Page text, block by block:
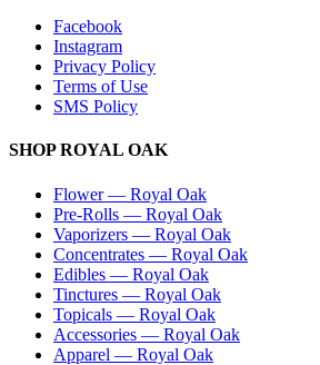
Facebook
Instagram
Privacy Policy
Terms of Use
SMS Policy
SHOPROYAL OAK
Flower— Royal Oak
Pre-Rolls — Royal Oak
Vaporizers — Royal Oak
Concentrates — Royal Oak
Edibles — Royal Oak
Tinctures — Royal Oak
Topicals — Royal Oak
Accessories — Royal Oak
Apparel — Royal Oak